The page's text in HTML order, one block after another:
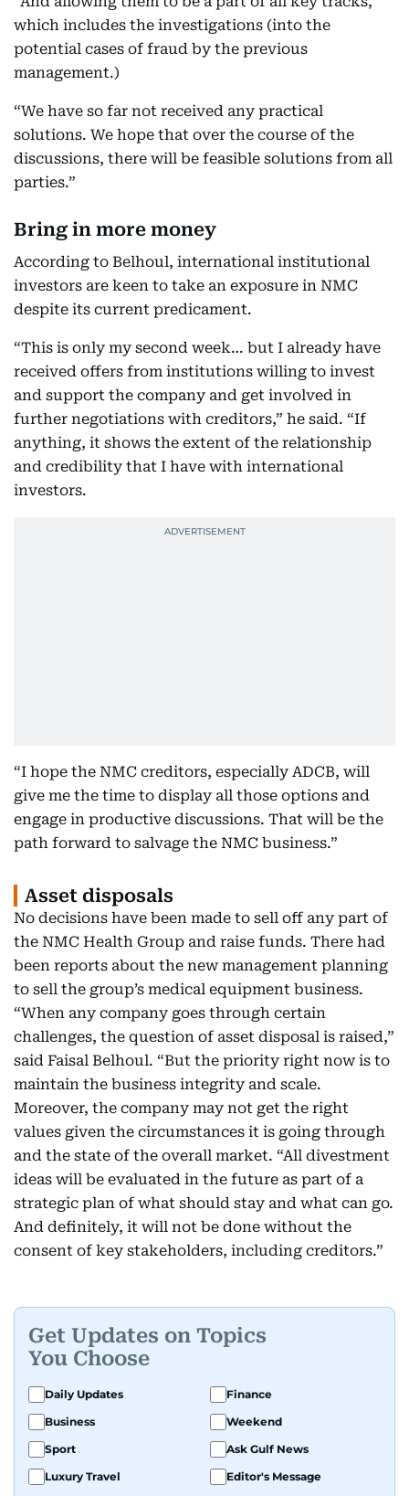
which includes the investigations (into the
potential cases of fraud by the previous
management.)
“We have so far not received any practical
solutions. We hope that over the course of the
discussions, there will be feasible solutions from all
parties.”
Bring in more money
According to Belhoul, international institutional
investors are keen to take an exposure in NMC
despite its current predicament.
“This is only my second week… but I already have
received offers from institutions willing to invest
and support the company and get involved in
further negotiations with creditors,” he said. “If
anything, it shows the extent of the relationship
and credibility that I have with international
investors.
“I hope the NMC creditors, especially ADCB, will
give me the time to display all those options and
engage in productive discussions. That will be the
path forward to salvage the NMC business.”
Asset disposals
No decisions have been made to sell off any part of
the NMC Health Group and raise funds. There had
been reports about the new management planning
to sell the group’s medical equipment business.
“When any company goes through certain
challenges, the question of asset disposal is raised,”
said Faisal Belhoul. “But the priority right now is to
maintain the business integrity and scale.
Moreover, the company may not get the right
values given the circumstances it is going through
and the state of the overall market. “All divestment
ideas will be evaluated in the future as part of a
strategic plan of what should stay and what can go.
And definitely, it will not be done without the
consent of key stakeholders, including creditors.”
Get Updates on Topics
You Choose
Daily Updates
Finance
Business
Weekend
Sport
Ask Gulf News
Luxury Travel
Editor's Message